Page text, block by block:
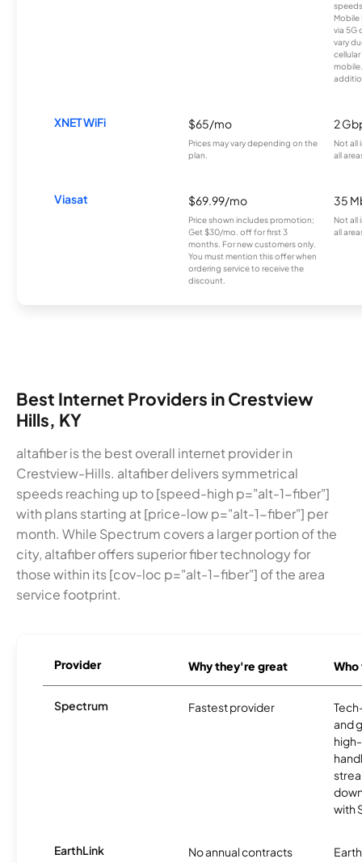
Mobile
via 5G
vary
XNET WiFi $65/mo
Prices may vary depending on the
plan.
2
Not all
all
Viasat $69.99/mo
Price shown includes promotion;
Get $30/mo. off for first 3
months. For new customers only.
You must mention this offer when
ordering service to receive the
discount.
35
Not all
all
Best Internet Providers in Crestview
Hills, KY
altafiber is the best overall internet provider in
Crestview-Hills. altafiber delivers symmetrical
speeds reaching up to [speed-high p="alt-1-fiber"]
with plans starting at [price-low p="alt-1-fiber"] per
month. While Spectrum covers a larger portion of the
city, altafiber offers superior fiber technology for
those within its [cov-loc p="alt-1-fiber"] of the area
service footprint.
Provider Why they're great
Spectrum Fastest provider
and
with
EarthLink No annual contracts